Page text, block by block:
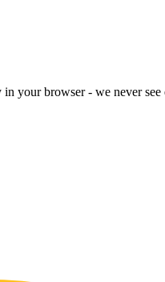
your browser - we never see